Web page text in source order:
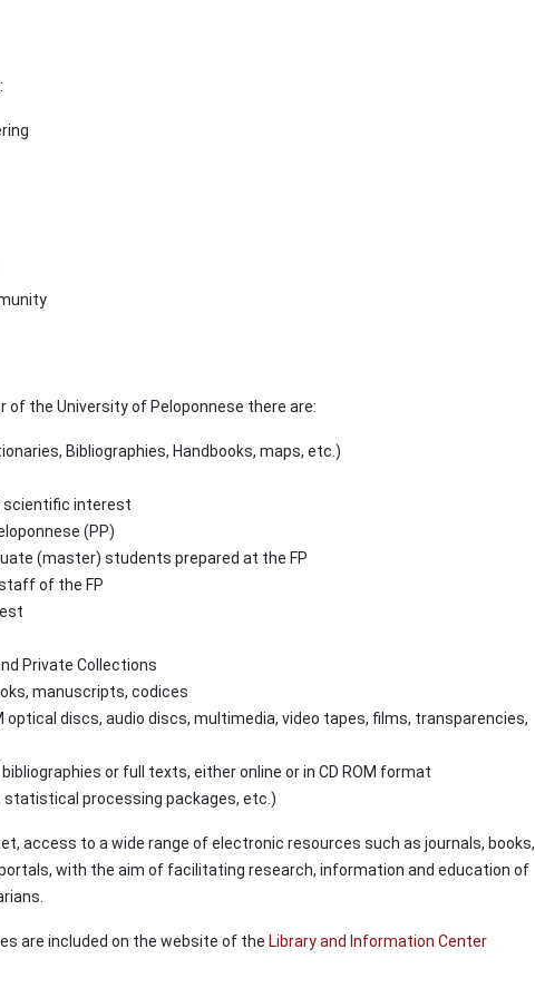
of the University of Peloponnese there are:
Bibliographies, Handbooks, maps, etc.)
scientific interest
(PP)
(master) students prepared at the FP
of the FP
Private Collections
manuscripts, codices
discs, audio discs, multimedia, video tapes, films, transparencies,
or full texts, either online or in CD ROM format
processing packages, etc.)
access to a wide range of electronic resources such as journals, books,
with the aim of facilitating research, information and education of
are included on the website of the Library and Information Center